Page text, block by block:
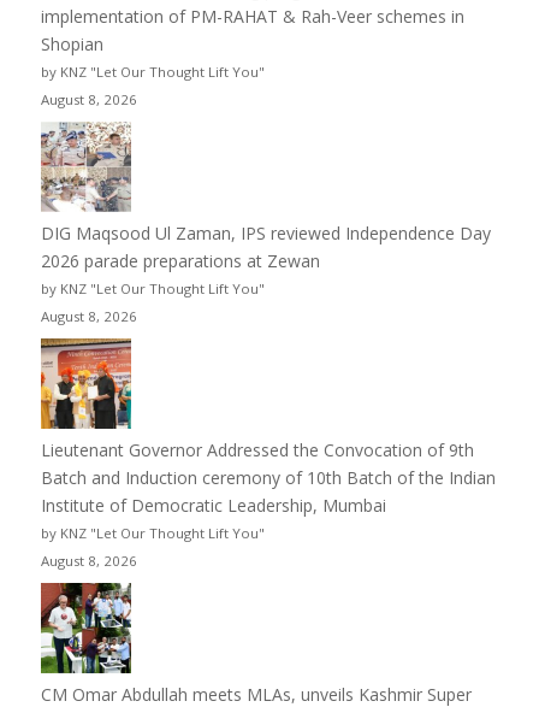
implementation of PM-RAHAT & Rah-Veer schemes in
Shopian
by KNZ "Let Our Thought Lift You"
August 8, 2026
DIG Maqsood Ul Zaman, IPS reviewed Independence Day
2026 parade preparations at Zewan
by KNZ "Let Our Thought Lift You"
August 8, 2026
Lieutenant Governor Addressed the Convocation of 9th
Batch and Induction ceremony of 10th Batch of the Indian
Institute of Democratic Leadership, Mumbai
by KNZ "Let Our Thought Lift You"
August 8, 2026
CM Omar Abdullah meets MLAs, unveils Kashmir Super